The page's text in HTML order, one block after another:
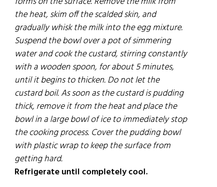
the heat, skim off the scalded skin, and
gradually whisk the milk into the egg mixture.
Suspend the bowl over a pot of simmering
water and cook the custard, stirring constantly
with a wooden spoon, forabout 5 minutes,
until it begins to thicken. Do not let the
custard boil. As soon as the custard ispudding
thick, remove itfrom the heat andplacethe
bowl in a large bowl of ice to immediately stop
the cooking process. Cover the pudding bowl
with plastic wrap to keep the surface from
getting hard.
Refrigerate until completely cool.